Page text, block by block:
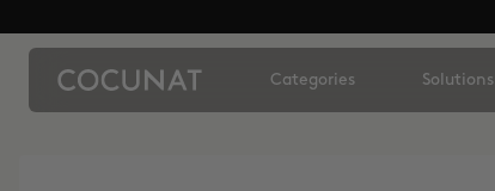
Categories Solutions